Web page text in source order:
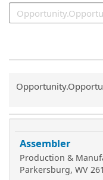
Common.Sort.Sort
Assembler
Production &
Parkersburg, WV